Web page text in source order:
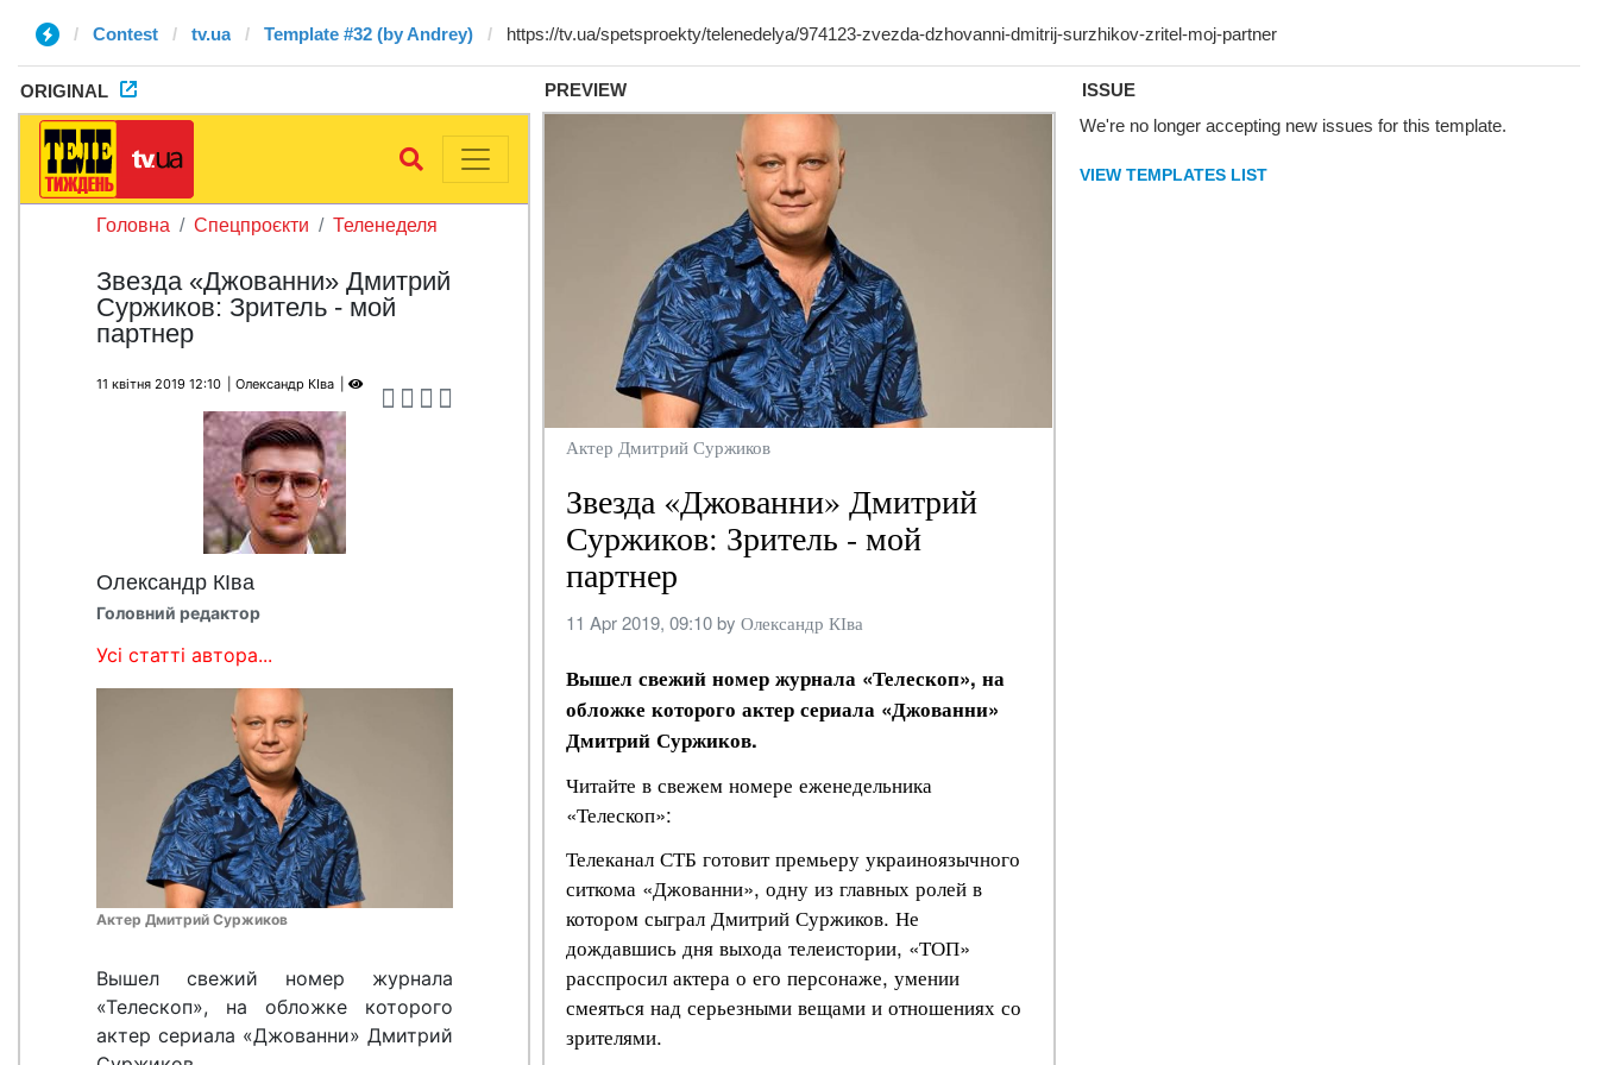
Contest tv.ua Template #32 (by Andrey)
ORIGINAL PREVIEW
ISSUE
We're no longer accepting new issues for this template.
VIEW TEMPLATES LIST